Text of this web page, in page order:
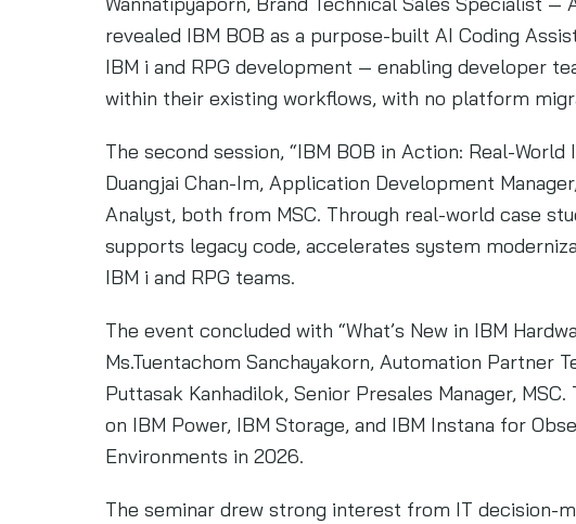
revealed IBM BOB as a purpose-built AI Coding
IBM i and RPG development — enabling developer
within their existing workflows, with no platform
The second session, “IBM BOB in Action: Real-World
Duangjai Chan-Im, Application Development
Analyst, both from MSC. Through real-world case
supports legacy code, accelerates system
IBM i and RPG teams.
The event concluded with “What’s New in IBM
Ms.Tuentachom Sanchayakorn, Automation Partner
Puttasak Kanhadilok, Senior Presales Manager,
on IBM Power, IBM Storage, and IBM Instana for
Environments in 2026.
The seminar drew strong interest from IT decision-